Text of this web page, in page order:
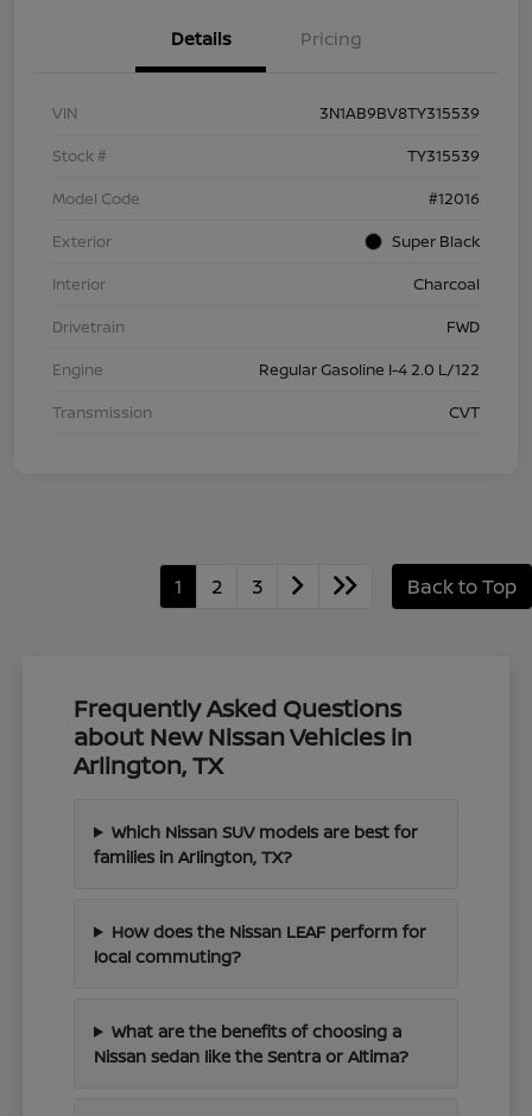
Details Pricing
VIN
3N1AB9BV8TY315539
Stock #
TY315539
Model Code
#12016
Exterior
Super Black
Interior
Charcoal
Drivetrain
FWD
Engine
Regular Gasoline I-4 2.0 L/122
Transmission
CVT
1 2 3 Back to Top
Frequently Asked Questions
about New Nissan Vehicles in
Arlington, TX
Which Nissan SUV models are best for
families in Arlington, TX?
How does the Nissan LEAF perform for
local commuting?
What are the benefits of choosing a
Nissan sedan like the Sentra or Altima?